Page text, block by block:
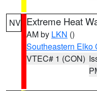
NV Extreme Heat
AM by LKN ()
Southeastern Elko
VTEC# 1 (CON)